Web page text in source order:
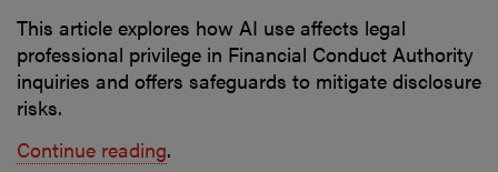
This article explores how AI use affects legal
professional privilege in Financial Conduct Authority
inquiries and offers safeguards to mitigate disclosure
risks.
Continue reading.